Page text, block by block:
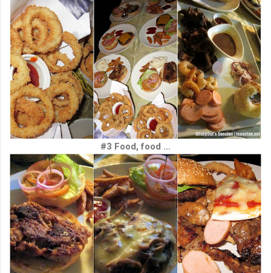
#3 Food, food ...